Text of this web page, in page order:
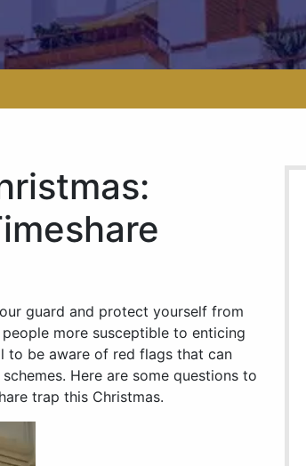
guard and protect yourself from
more susceptible to enticing
to be aware of red flags that can
Here are some questions to
trap this Christmas.